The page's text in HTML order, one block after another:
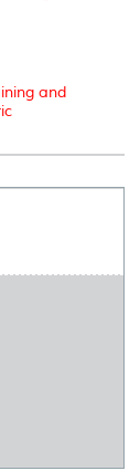
and